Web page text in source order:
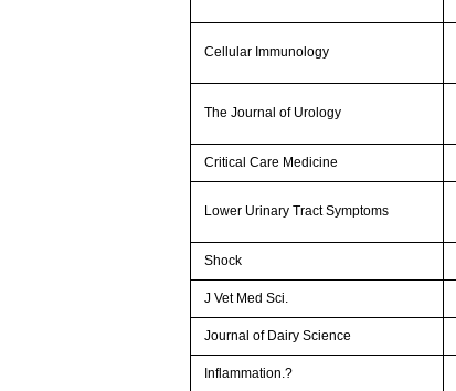
Cellular Immunology
The Journal of Urology
Critical Care Medicine
Lower Urinary Tract Symptoms
Shock
J Vet Med Sci.
Journal of Dairy Science
Inflammation.?